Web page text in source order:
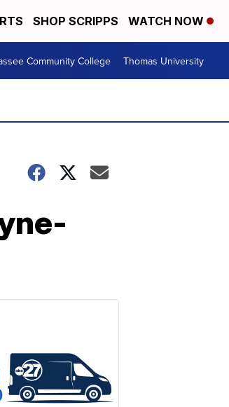
SHOP SCRIPPS WATCH NOW
Community College Thomas University